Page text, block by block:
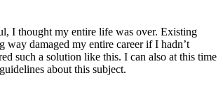
I thought my entire life was over. Existing
way damaged my entire career if I hadn’t
such a solution like this. I can also at this time
about this subject.